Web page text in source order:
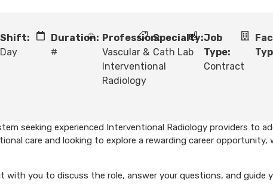
Shift:
Day
Duration:
#
Profession:
Vascular &
Interventional
Radiology
Specialty:
Cath Lab
Job
Type:
Contract
seeking experienced Interventional Radiology providers to
care and looking to explore a rewarding career opportunity,
with you to discuss the role, answer your questions, and guide